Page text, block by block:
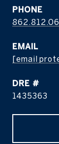
PHONE
EMAIL
[email
DRE #
1435363